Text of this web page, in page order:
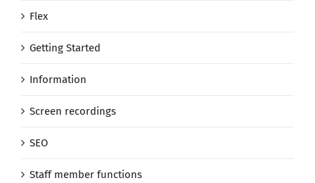
Flex
Getting Started
Information
Screen recordings
SEO
Staff member functions